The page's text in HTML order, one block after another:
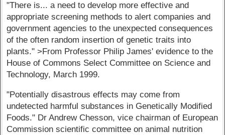
"There is... a need to develop more effective and
appropriate screening methods to alert companies and
government agencies to the unexpected consequences
of the often random insertion of genetic traits into
plants." >From Professor Philip James' evidence to the
House of Commons Select Committee on Science and
Technology, March 1999.
"Potentially disastrous effects may come from
undetected harmful substances in Genetically Modified
Foods." Dr Andrew Chesson, vice chairman of European
Commission scientific committee on animal nutrition